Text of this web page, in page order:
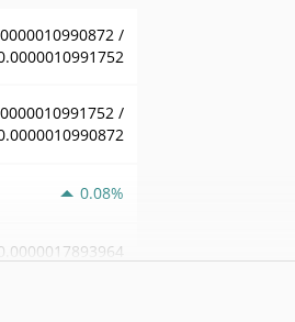
/
/
0.08%